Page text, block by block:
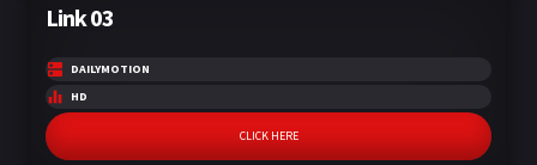
Link 03
DAILYMOTION
HD
CLICK HERE